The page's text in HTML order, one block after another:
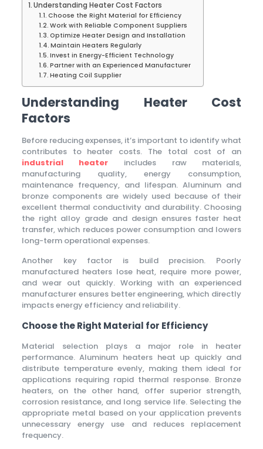
Understanding Heater Cost Factors
Choose the Right Material for Efficiency
Work with Reliable Component Suppliers
Optimize Heater Design and Installation
Maintain Heaters Regularly
Invest in Energy-Efficient Technology
Partner with an Experienced Manufacturer
Heating Coil Supplier
Understanding Heater Cost
Factors
Before reducing expenses, it’s important to identify what
contributes to heater costs. The total cost of an
industrial heater
includes raw materials,
manufacturing quality, energy consumption,
maintenance frequency, and lifespan. Aluminum and
bronze components are widely used because of their
excellent thermal conductivity and durability. Choosing
the right alloy grade and design ensures faster heat
transfer, which reduces power consumption and lowers
long-term operational expenses.
Another key factor is build precision. Poorly
manufactured heaters lose heat, require more power,
and wear out quickly. Working with an experienced
manufacturer ensures better engineering, which directly
impacts energy efficiency and reliability.
Choose the Right Material for Efficiency
Material selection plays a major role in heater
performance. Aluminum heaters heat up quickly and
distribute temperature evenly, making them ideal for
applications requiring rapid thermal response. Bronze
heaters, on the other hand, offer superior strength,
corrosion resistance, and long service life. Selecting the
appropriate metal based on your application prevents
unnecessary energy use and reduces replacement
frequency.